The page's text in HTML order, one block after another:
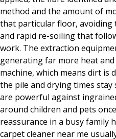
method and the amount of
that particular floor,
and rapid re-soiling that
work. The extraction
generating far more heat
machine, which means dirt is
the pile and drying times
are powerful against
around children and pets
reassurance in a busy family
carpet cleaner near me